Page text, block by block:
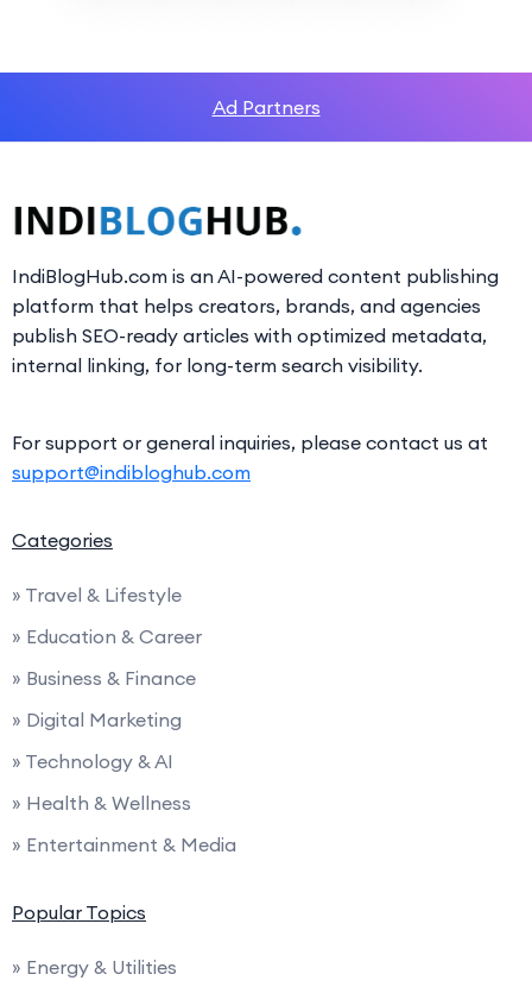
Ad Partners
IndiBlogHub.com is an AI-powered content publishing
platform that helps creators, brands, and agencies
publish SEO-ready articles with optimized metadata,
internal linking, for long-term search visibility.
For support or general inquiries, please contact us at
support@indibloghub.com
Categories
» Travel & Lifestyle
» Education & Career
» Business & Finance
» Digital Marketing
» Technology & AI
» Health & Wellness
» Entertainment & Media
Popular Topics
» Energy & Utilities